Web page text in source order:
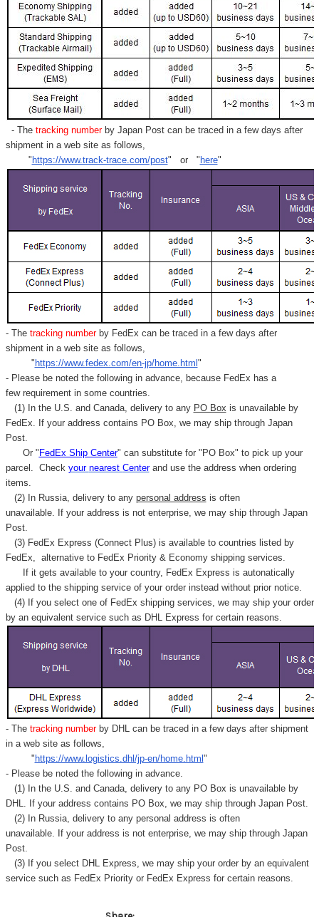
- Thetracking numberby Japan Post can be traced in a few days after
shipment in a web site as follows,
" https://www.track-trace.com/post" or " here"
- Thetracking number by FedEx can be traced in a few days after
shipment in a web site as follows,
" https://www.fedex.com/en-jp/home.html "
- Please be noted the following in advance, because FedEx has a
few requirement in some countries.
(1) In the U.S. and Canada, delivery to any PO Box is unavailable by
FedEx. If your address contains PO Box, we may ship through Japan
Post.
Or " FedEx Ship Center" can substitute for "PO Box" to pick up your
parcel. Check your nearest Centerand use the address when ordering
items.
(2) In Russia, delivery to any personal address is often
unavailable. If your address is not enterprise, we may ship through Japan
Post.
(3) FedEx Express (Connect Plus) is available to countries listed by
FedEx, alternative to FedEx Priority & Economy shipping services.
If it gets available to your country, FedEx Express is autonatically
applied to the shipping service of your order instead without prior notice.
(4) If you select one of FedEx shipping services, we may ship your order
by an equivalent service such as DHL Express for certain reasons.
- Thetracking number by DHL can be traced in a few days after shipment
in a web site as follows,
" https://www.logistics.dhl/jp-en/home.html "
- Please be noted the following in advance.
(1) In the U.S. and Canada, delivery to any PO Box is unavailable by
DHL. If your address contains PO Box, we may ship through Japan Post.
(2) In Russia, delivery to any personal address is often
unavailable. If your address is not enterprise, we may ship through Japan
Post.
(3) If you select DHL Express, we may ship your order by an equivalent
service such as FedEx Priority or FedEx Express for certain reasons.